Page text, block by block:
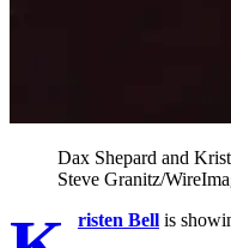
Dax Shepard and
Steve Granitz/
risten Bell is